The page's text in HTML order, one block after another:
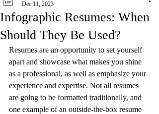
Infographic Resumes: When
Should They Be Used?
Dec 11, 2023
Resumes are an opportunity to set yourself
apart and showcase what makes you shine
as a professional, as well as emphasize your
experience and expertise. Not all resumes
are going to be formatted traditionally, and
one example of an outside-the-box resume